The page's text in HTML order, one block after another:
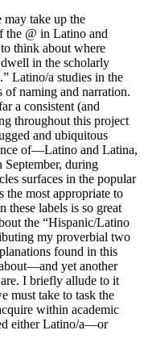
take up the
the @ in Latino and
think about where
in the scholarly
Latino/a studies in the
of naming and narration.
a consistent (and
throughout this project
and ubiquitous
of—Latino and Latina,
during
surfaces in the popular
the most appropriate to
these labels is so great
the “Hispanic/Latino
my proverbial two
found in this
yet another
I briefly allude to it
must take to task the
within academic
either Latino/a—or